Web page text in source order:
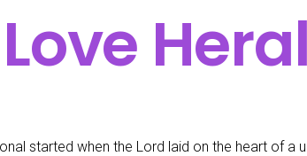
Love
started when the Lord laid on the heart of a